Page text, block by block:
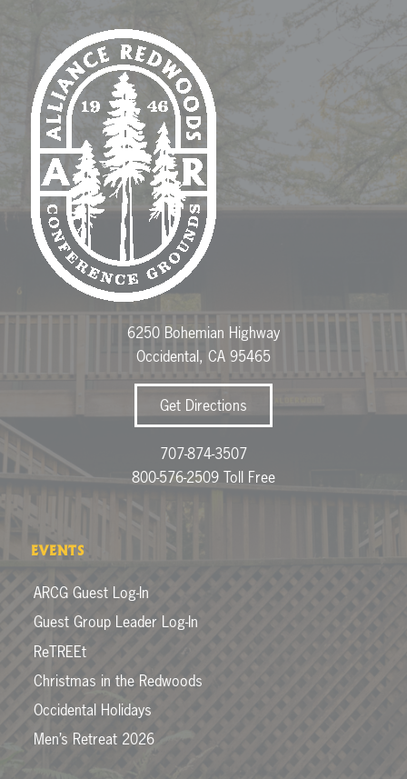
6250 Bohemian Highway
Occidental, CA 95465
Get Directions
707-874-3507
800-576-2509 Toll Free
EVENTS
ARCG Guest Log-In
Guest Group Leader Log-In
ReTREEt
Christmas in the Redwoods
Occidental Holidays
Men’s Retreat 2026